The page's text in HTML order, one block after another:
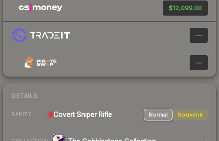
$12,099.00
—
—
DETAILS
RARITY Covert Sniper Rifle Normal Souvenir